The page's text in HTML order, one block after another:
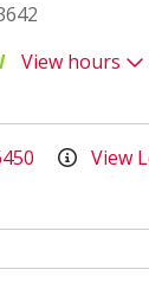
View hours
View